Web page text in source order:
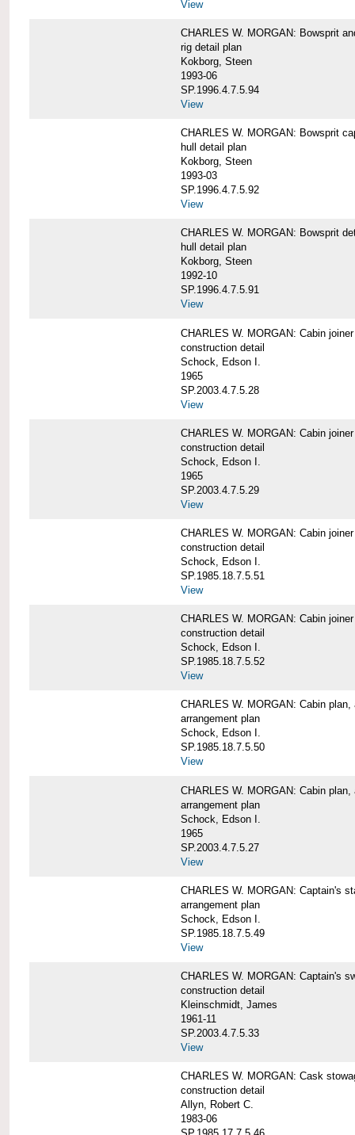
View
CHARLES W. MORGAN: Bowsprit
rig detail plan
Kokborg, Steen
1993-06
SP.1996.4.7.5.94
View
CHARLES W. MORGAN: Bowsprit
hull detail plan
Kokborg, Steen
1993-03
SP.1996.4.7.5.92
View
CHARLES W. MORGAN: Bowsprit
hull detail plan
Kokborg, Steen
1992-10
SP.1996.4.7.5.91
View
CHARLES W. MORGAN: Cabin
construction detail
Schock, Edson I.
1965
SP.2003.4.7.5.28
View
CHARLES W. MORGAN: Cabin
construction detail
Schock, Edson I.
1965
SP.2003.4.7.5.29
View
CHARLES W. MORGAN: Cabin
construction detail
Schock, Edson I.
SP.1985.18.7.5.51
View
CHARLES W. MORGAN: Cabin
construction detail
Schock, Edson I.
SP.1985.18.7.5.52
View
CHARLES W. MORGAN: Cabin plan,
arrangement plan
Schock, Edson I.
SP.1985.18.7.5.50
View
CHARLES W. MORGAN: Cabin plan,
arrangement plan
Schock, Edson I.
1965
SP.2003.4.7.5.27
View
CHARLES W. MORGAN: Captain's
arrangement plan
Schock, Edson I.
SP.1985.18.7.5.49
View
CHARLES W. MORGAN: Captain's
construction detail
Kleinschmidt, James
1961-11
SP.2003.4.7.5.33
View
CHARLES W. MORGAN: Cask
construction detail
Allyn, Robert C.
1983-06